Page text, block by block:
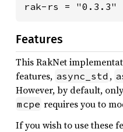
rak-rs = "0.3.3"
Features
This RakNet
features, async_std ,
However, by default,
mcpe requires you to
If you wish to use these